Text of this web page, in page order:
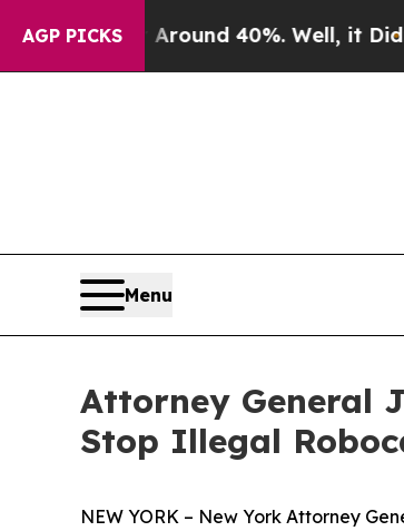
AGP PICKS
Floor Around 40%. Well, it Didn’t As
Menu
Attorney General
Stop Illegal
NEW YORK – New York Attorney